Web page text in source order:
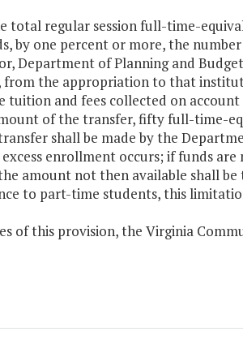
total regular session full-time-
by one percent or more, the
Department of Planning and
from the appropriation to that
tuition and fees collected on
of the transfer, fifty full-time-
shall be made by the
enrollment occurs; if funds
amount not then available shall
to part-time students, this
of this provision, the Virginia